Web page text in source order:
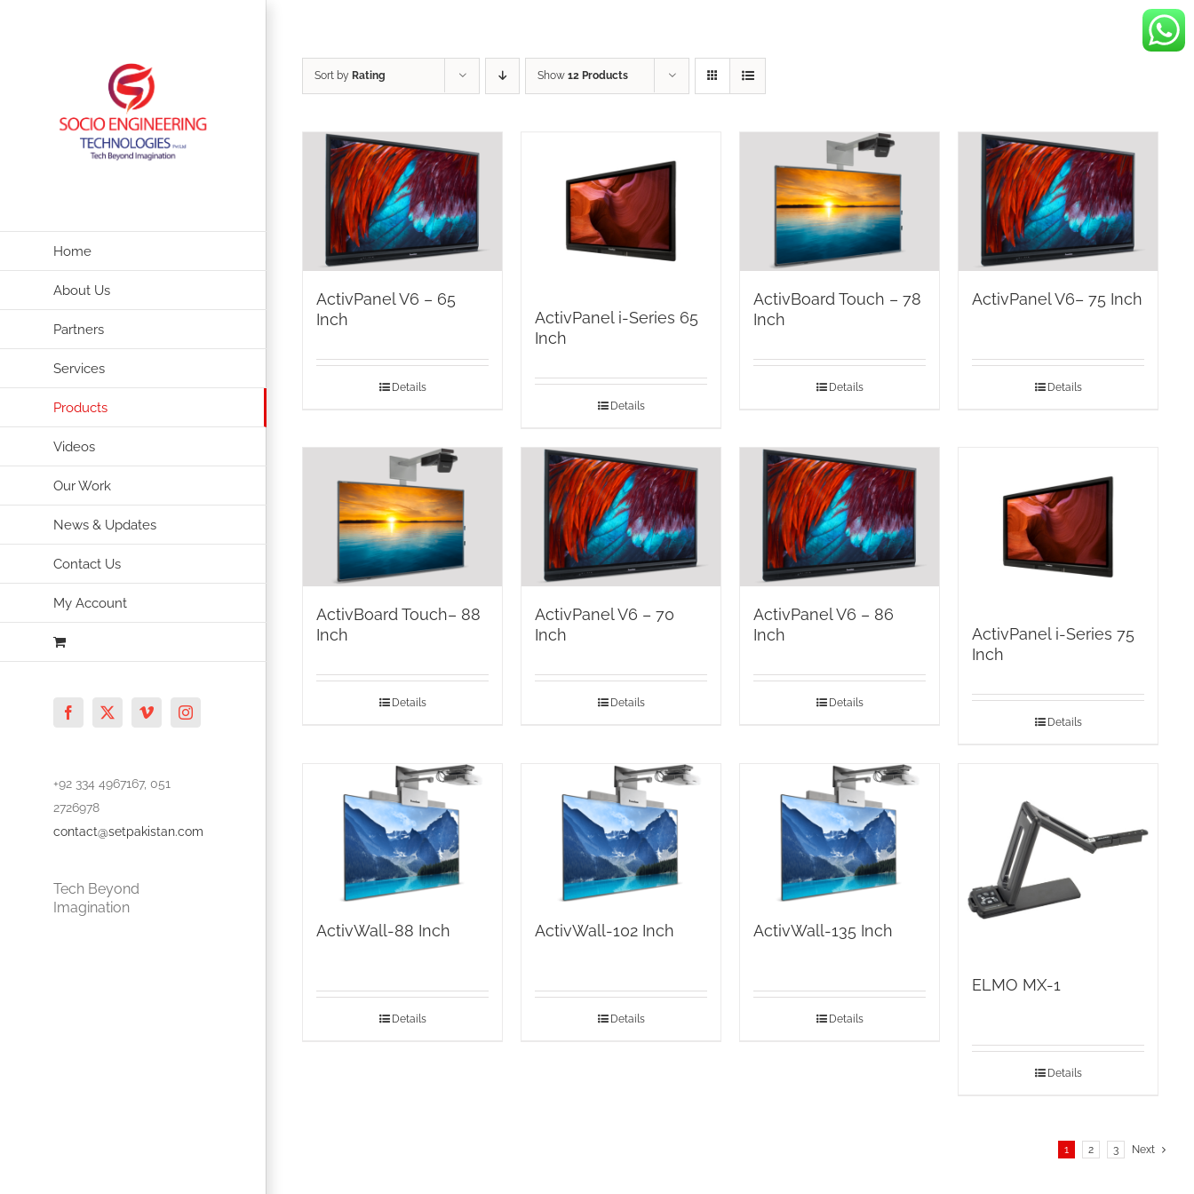
Home
About Us
Partners
Services
Products
Videos
Our Work
News & Updates
Contact Us
My Account
Facebook
X VimeoInstagram
+92 334 4967167, 051
2726978
contact@setpakistan.com
Tech Beyond
Imagination
Sort by Rating Show 12 Products
ActivPanel V6 – 65
Inch
Details
ActivPanel i-Series 65
Inch
Details
ActivBoard Touch – 78
Inch
Details
ActivPanel V6– 75 Inch
Details
ActivBoard Touch– 88
Inch
Details
ActivPanel V6 – 70
Inch
Details
ActivPanel V6 – 86
Inch
Details
ActivPanel i-Series 75
Inch
Details
ActivWall-88 Inch
Details
ActivWall-102 Inch
Details
ActivWall-135 Inch
Details
ELMO MX-1
Details
1 2 3 Next